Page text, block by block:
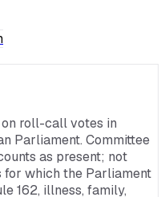
roll-call votes in
Parliament. Committee
as present; not
for which the Parliament
162, illness, family,